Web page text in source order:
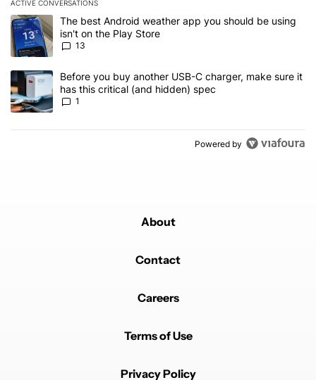
ACTIVE CONVERSATIONS
The following is a list of the most commented articles in the last 7
A trending article titled "The best Android weather app you
The best Android weather app you should be using
isn't on the Play Store
13
A trending article titled "Before you buy another USB-C charger,
Before you buy another USB-C charger, make sure it
has this critical (and hidden) spec
1
Powered by
About
Contact
Careers
Terms of Use
Privacy Policy